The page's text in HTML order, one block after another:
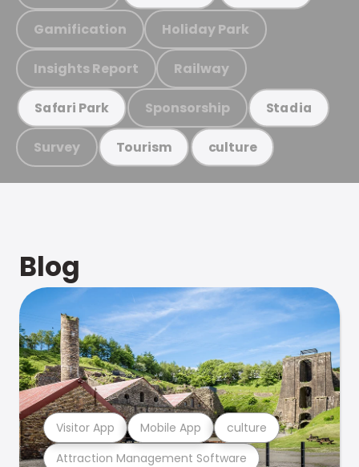
Gamification Holiday Park
Insights Report Railway
Safari Park Sponsorship Stadia
Survey Tourism culture
Blog
Attraction Management Software
Visitor App Mobile App culture